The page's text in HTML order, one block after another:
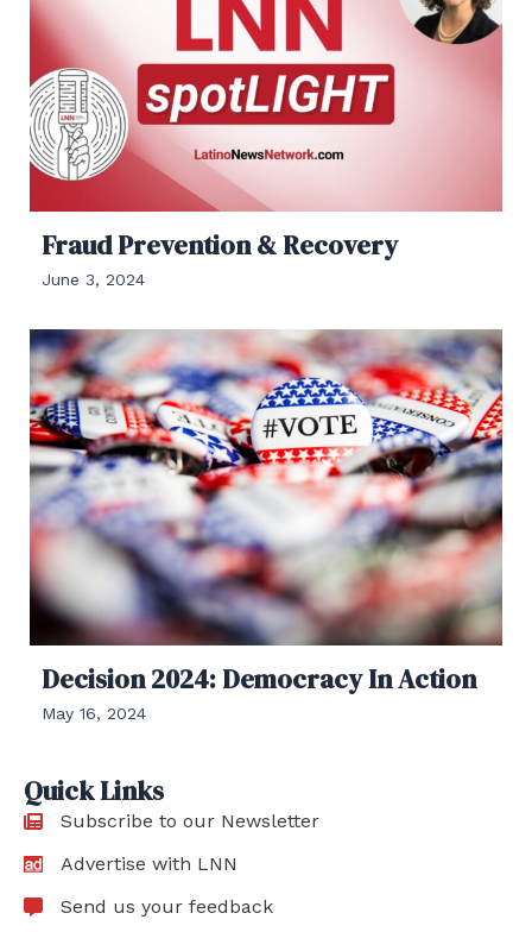
Fraud Prevention & Recovery
June 3, 2024
Decision 2024: Democracy In Action
May 16, 2024
Quick Links
Subscribe to our Newsletter
Advertise with LNN
Send us your feedback